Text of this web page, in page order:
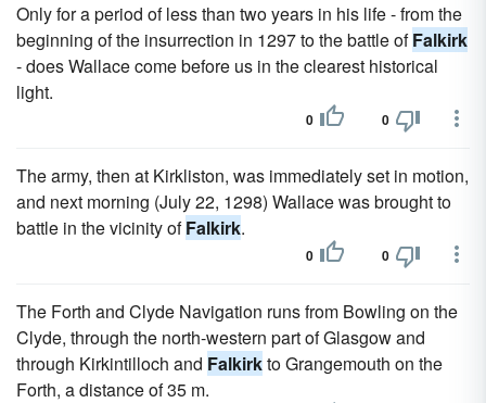
Only for a period of less than two years in his life - from the
beginning of the insurrection in 1297 to the battle ofFalkirk
- does Wallace come before us in the clearest historical
light.
0 0
The army, then at Kirkliston, was immediately set in motion,
and next morning (July 22, 1298) Wallace was brought to
battle in the vicinity ofFalkirk.
0 0
The Forth and Clyde Navigation runs from Bowling on the
Clyde, through the north-western part of Glasgow and
through Kirkintilloch and Falkirkto Grangemouth on the
Forth, a distance of 35 m.